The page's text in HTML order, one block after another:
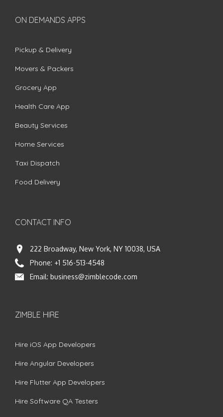
ON DEMANDS APPS
Pickup & Delivery
Movers & Packers
Grocery App
Health Care App
Beauty Services
Home Services
Taxi Dispatch
Food Delivery
CONTACT INFO
222 Broadway, New York, NY 10038, USA
Phone: +1 516-513-4548
Email: business@zimblecode.com
ZIMBLE HIRE
Hire iOS App Developers
Hire Angular Developers
Hire Flutter App Developers
Hire Software QA Testers